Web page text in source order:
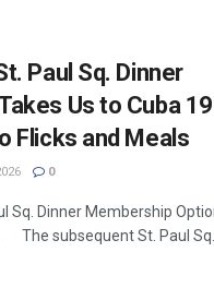
Paul Sq. Dinner
Us to Cuba
Flicks and Meals
0
Sq. Dinner Membership
The subsequent St. Paul Sq.